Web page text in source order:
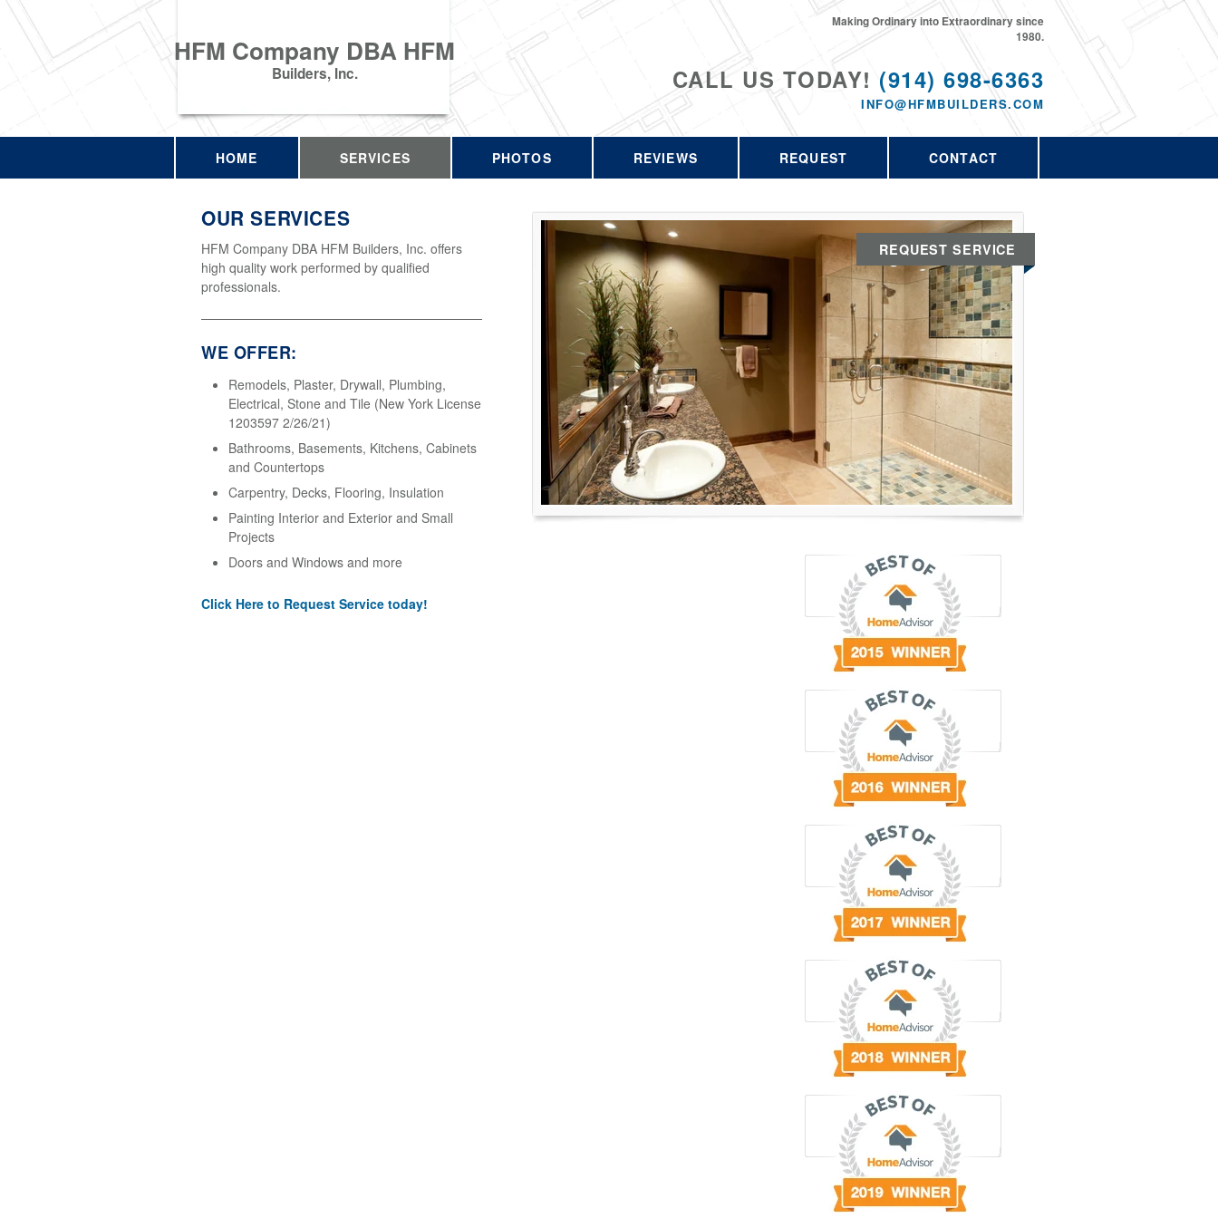
HFM Company DBA HFM
Builders, Inc. CALL US TODAY! (914) 698-6363
INFO@HFMBUILDERS.COM
Making Ordinary into Extraordinary since
1980.
HOME SERVICES PHOTOS REVIEWS REQUEST CONTACT
OUR SERVICES
HFM Company DBA HFM Builders, Inc. offers
high quality work performed by qualified
professionals.
WE OFFER:
Remodels, Plaster, Drywall, Plumbing,
Electrical, Stone and Tile (New York License
1203597 2/26/21)
Bathrooms, Basements, Kitchens, Cabinets
and Countertops
Carpentry, Decks, Flooring, Insulation
Painting Interior and Exterior and Small
Projects
Doors and Windows and more
Click Here to Request Service today!
REQUEST SERVICE